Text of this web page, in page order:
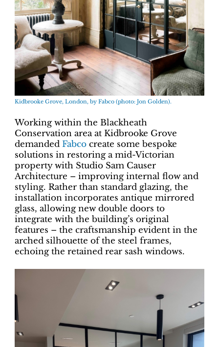
Kidbrooke Grove, London, by Fabco (photo: Jon Golden).
Working within the Blackheath
Conservation area at Kidbrooke Grove
demanded Fabco create some bespoke
solutions in restoring a mid-Victorian
property with Studio Sam Causer
Architecture – improving internal flow and
styling. Rather than standard glazing, the
installation incorporates antique mirrored
glass, allowing new double doors to
integrate with the building’s original
features – the craftsmanship evident in the
arched silhouette of the steel frames,
echoing the retained rear sash windows.